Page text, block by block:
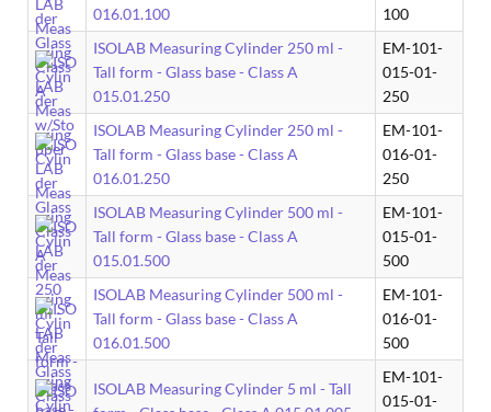
016.01.100
100
ISOLAB Measuring Cylinder 250 ml -
Tall form - Glass base - Class A
015.01.250
EM-101-
015-01-
250
ISOLAB Measuring Cylinder 250 ml -
Tall form - Glass base - Class A
016.01.250
EM-101-
016-01-
250
ISOLAB Measuring Cylinder 500 ml -
Tall form - Glass base - Class A
015.01.500
EM-101-
015-01-
500
ISOLAB Measuring Cylinder 500 ml -
Tall form - Glass base - Class A
016.01.500
EM-101-
016-01-
500
ISOLAB Measuring Cylinder 5 ml - Tall
EM-101-
015-01-